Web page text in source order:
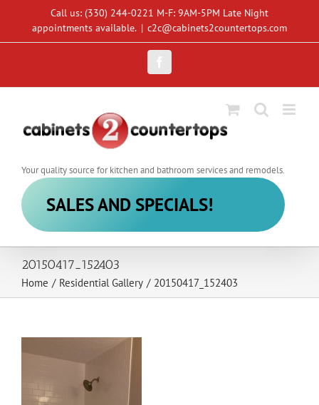
Call us: (330) 244-0221 M-F: 9AM-5PM Late Night
appointments available. | c2c@cabinets2countertops.com
Your quality source for kitchen and bathroom services and remodels.
SALES AND SPECIALS!
20150417_152403
Home / Residential Gallery / 20150417_152403